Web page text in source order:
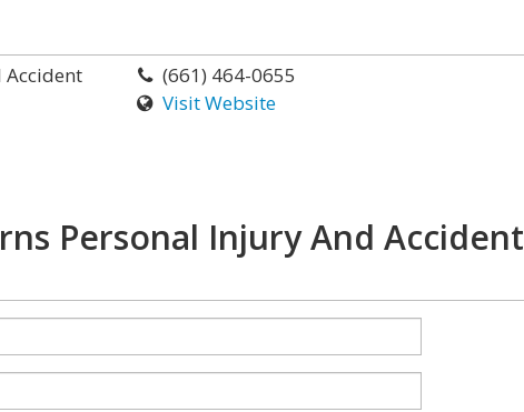
Accident
(661) 464-0655
Visit Website
Personal Injury And Accident